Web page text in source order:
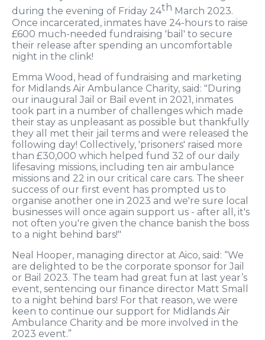
during the evening of Friday 24th March 2023.
Once incarcerated, inmates have 24-hours to raise
£600 much-needed fundraising 'bail' to secure
their release after spending an uncomfortable
night in the clink!
Emma Wood, head of fundraising and marketing
for Midlands Air Ambulance Charity, said: "During
our inaugural Jail or Bail event in 2021, inmates
took part in a number of challenges which made
their stay as unpleasant as possible but thankfully
they all met their jail terms and were released the
following day! Collectively, 'prisoners' raised more
than £30,000 which helped fund 32 of our daily
lifesaving missions, including ten air ambulance
missions and 22 in our critical care cars. The sheer
success of our first event has prompted us to
organise another one in 2023 and we're sure local
businesses will once again support us - after all, it's
not often you're given the chance banish the boss
to a night behind bars!"
Neal Hooper, managing director at Aico, said: “We
are delighted to be the corporate sponsor for Jail
or Bail 2023. The team had great fun at last year’s
event, sentencing our finance director Matt Small
to a night behind bars! For that reason, we were
keen to continue our support for Midlands Air
Ambulance Charity and be more involved in the
2023 event.”